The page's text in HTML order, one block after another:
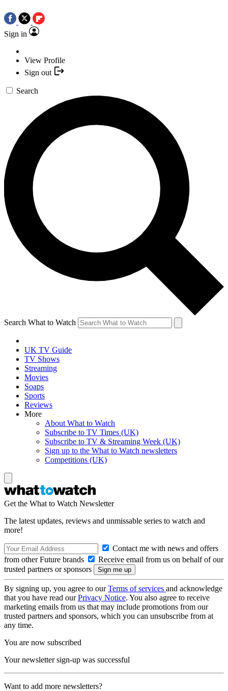
Sign in
View Profile
Sign out
Search
Search What to Watch
UK TV Guide
TV Shows
Streaming
Movies
Soaps
Sports
Reviews
More
About What to Watch
Subscribe to TV Times (UK)
Subscribe to TV & Streaming Week (UK)
Sign up to the What to Watch newsletters
Competitions (UK)
Get the What to Watch Newsletter
The latest updates, reviews and unmissable series to watch and
more!
Contact me with news and offers
from other Future brands
Receive email from us on behalf of our
trusted partners or sponsors
By signing up, you agree to ourTerms of services and acknowledge
that you have read ourPrivacy Notice. You also agree to receive
marketing emails from us that may include promotions from our
trusted partners and sponsors, which you can unsubscribe from at
any time.
You are now subscribed
Your newsletter sign-up was successful
Want to add more newsletters?